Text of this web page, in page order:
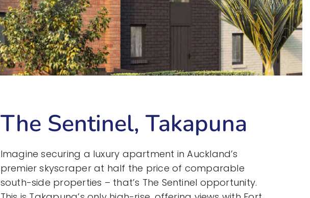
The Sentinel, Takapuna
Imagine securing a luxury apartment in Auckland’s
premier skyscraper at half the price of comparable
south-side properties – that’s The Sentinel opportunity.